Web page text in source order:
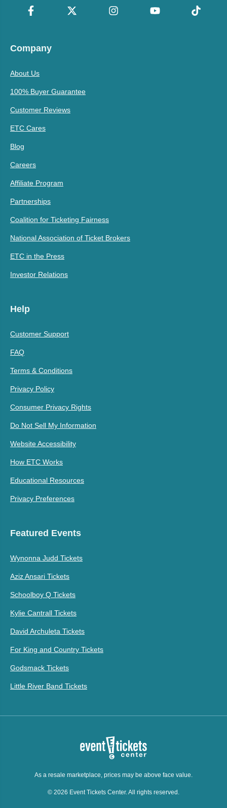
Company
About Us
100% Buyer Guarantee
Customer Reviews
ETC Cares
Blog
Careers
Affiliate Program
Partnerships
Coalition for Ticketing Fairness
National Association of Ticket Brokers
ETC in the Press
Investor Relations
Help
Customer Support
FAQ
Terms & Conditions
Privacy Policy
Consumer Privacy Rights
Do Not Sell My Information
Website Accessibility
How ETC Works
Educational Resources
Privacy Preferences
Featured Events
Wynonna Judd Tickets
Aziz Ansari Tickets
Schoolboy Q Tickets
Kylie Cantrall Tickets
David Archuleta Tickets
For King and Country Tickets
Godsmack Tickets
Little River Band Tickets
As a resale marketplace, prices may be above face value.
© 2026 Event Tickets Center. All rights reserved.